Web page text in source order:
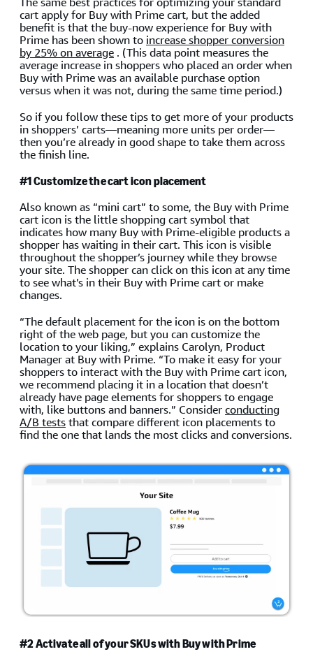
cart apply for Buy with Prime cart, but the added
benefit is that the buy-now experience for Buy with
Prime has been shown to increase shopper conversion
by 25% on average . (This data point measures the
average increase in shoppers who placed an order when
Buy with Prime was an available purchase option
versus when it was not, during the same time period.)
So if you follow these tips to get more of your products
in shoppers’ carts—meaning more units per order—
then you’re already in good shape to take them across
the finish line.
#1 Customize the cart icon placement
Also known as “mini cart” to some, the Buy with Prime
cart icon is the little shopping cart symbol that
indicates how many Buy with Prime-eligible products a
shopper has waiting in their cart. This icon is visible
throughout the shopper’s journey while they browse
your site. The shopper can click on this icon at any time
to see what’s in their Buy with Prime cart or make
changes.
“The default placement for the icon is on the bottom
right of the web page, but you can customize the
location to your liking,” explains Carolyn, Product
Manager at Buy with Prime. “To make it easy for your
shoppers to interact with the Buy with Prime cart icon,
we recommend placing it in a location that doesn’t
already have page elements for shoppers to engage
with, like buttons and banners.” Considerconducting
A/B teststhat compare different icon placements to
find the one that lands the most clicks and conversions.
#2 Activate all of your SKUs with Buy with Prime